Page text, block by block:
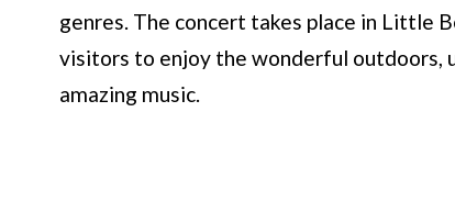
genres. The concert takes place in Little
visitors to enjoy the wonderful outdoors,
amazing music.